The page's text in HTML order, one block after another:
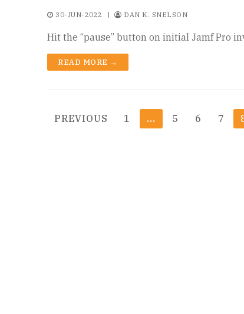
30-JUN-2022 | DAN K. SNELSON
Hit the “pause” button on initial Jamf Pro
READ MORE →
Posts
PREVIOUS 1 … 5 6 7